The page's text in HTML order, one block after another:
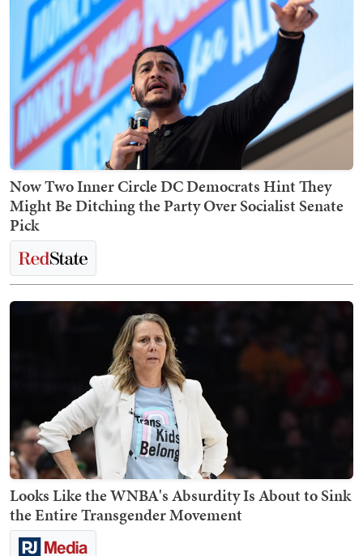
Now Two Inner Circle DC Democrats Hint They
Might Be Ditching the Party Over Socialist Senate
Pick
Looks Like the WNBA's Absurdity Is About to Sink
the Entire Transgender Movement